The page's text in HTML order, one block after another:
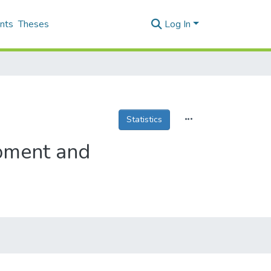
Theses Log In
Statistics
and